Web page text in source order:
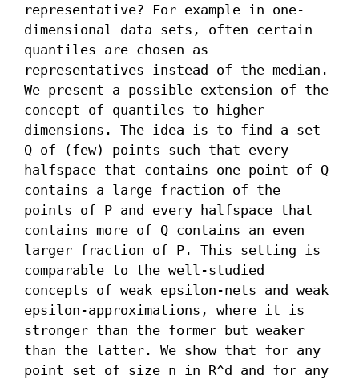
representative? For example in one-
dimensional data sets, often certain
quantiles are chosen as
representatives instead of the median.
We present a possible extension of the
concept of quantiles to higher
dimensions. The idea is to find a set
Q of (few) points such that every
halfspace that contains one point of Q
contains a large fraction of the
points of P and every halfspace that
contains more of Q contains an even
larger fraction of P. This setting is
comparable to the well-studied
concepts of weak epsilon-nets and weak
epsilon-approximations, where it is
stronger than the former but weaker
than the latter. We show that for any
point set of size n in R^d and for any